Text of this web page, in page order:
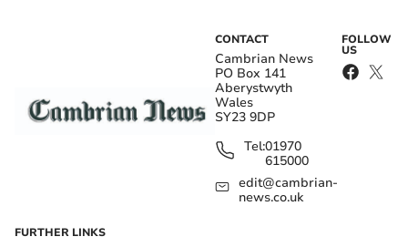
CONTACT
Cambrian News
PO Box 141
Aberystwyth
Wales
SY23 9DP
Tel:01970
615000
edit@cambrian-
news.co.uk
FOLLOW
US
FURTHER LINKS